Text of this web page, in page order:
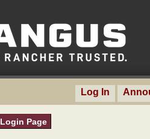
Log In
Page